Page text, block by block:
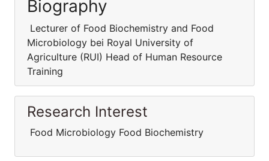
Biography
Lecturer of Food Biochemistry and Food
Microbiology bei Royal University of
Agriculture (RUI) Head of Human Resource
Training
Research Interest
Food Microbiology Food Biochemistry